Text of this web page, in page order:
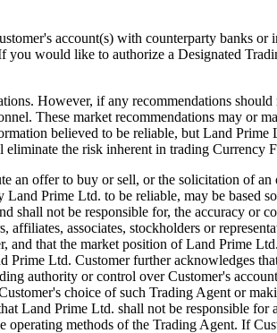
account(s) with counterparty banks or
you would like to authorize a Designated
However, if any recommendations should
These market recommendations may or
believed to be reliable, but Land Prime
eliminate the risk inherent in trading Currency
an offer to buy or sell, or the solicitation of
Prime Ltd. to be reliable, may be based
shall not be responsible for, the accuracy or
associates, stockholders or
and that the market position of Land Prime
Prime Ltd. Customer further acknowledges
authority or control over Customer's
choice of such Trading Agent or
Land Prime Ltd. shall not be responsible for
methods of the Trading Agent. If